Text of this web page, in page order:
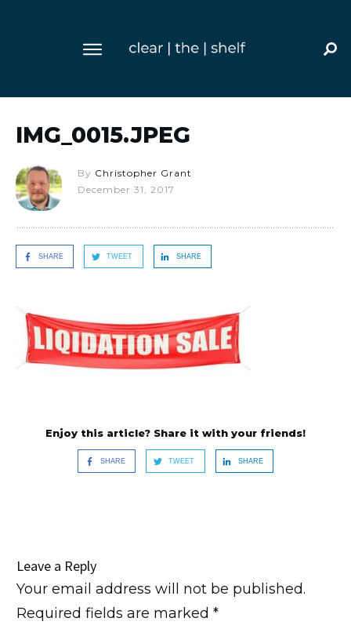
IMG_0015.JPEG
By Christopher Grant
December 31, 2017
SHARE TWEET SHARE
Enjoy this article? Share it with your friends!
SHARE TWEET SHARE
Leave a Reply
Your email address will not be published.
Required fields are marked *